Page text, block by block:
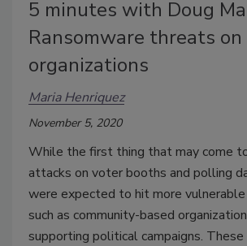
5 minutes with Doug
Ransomware threats
organizations
Maria Henriquez
November 5, 2020
While the first thing that may come
attacks on voter booths and polling
were expected to hit more
such as community-based
supporting political campaigns.